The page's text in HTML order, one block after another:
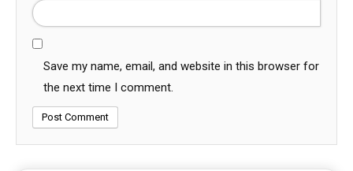
Save my name, email, and website in this browser for
the next time I comment.